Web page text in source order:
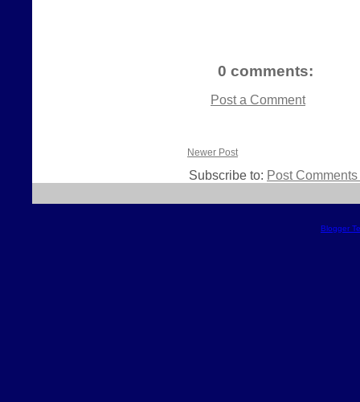
0 comments:
Post a Comment
Newer Post
Subscribe to: Post
Blogger